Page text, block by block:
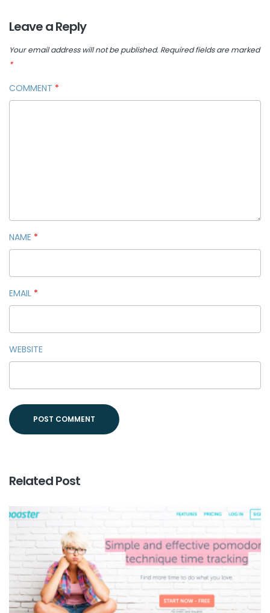
Leave a Reply
Your email address will not be published. Required fields are marked
*
COMMENT *
NAME *
EMAIL *
WEBSITE
Related Post